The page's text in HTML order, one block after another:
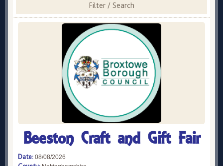
Filter / Search
Beeston Craft and Gift Fair
Date: 08/08/2026